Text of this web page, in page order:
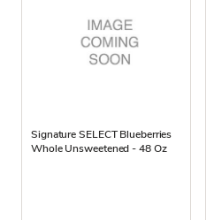
Signature SELECT Blueberries
Whole Unsweetened - 48 Oz